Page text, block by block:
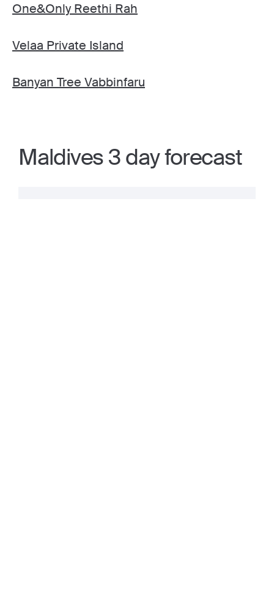
One&Only Reethi Rah
Velaa Private Island
Banyan Tree Vabbinfaru
Maldives 3 day forecast